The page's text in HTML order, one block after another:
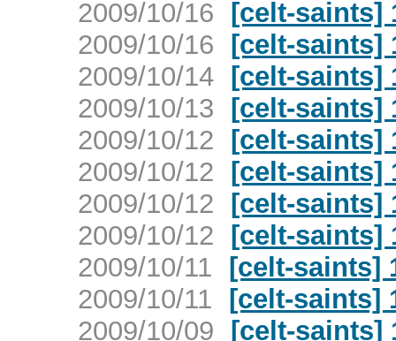
2009/10/16 [celt-saints]
2009/10/16 [celt-saints]
2009/10/14 [celt-saints]
2009/10/13 [celt-saints]
2009/10/12 [celt-saints]
2009/10/12 [celt-saints]
2009/10/12 [celt-saints]
2009/10/12 [celt-saints]
2009/10/11 [celt-saints]
2009/10/11 [celt-saints]
2009/10/09 [celt-saints]